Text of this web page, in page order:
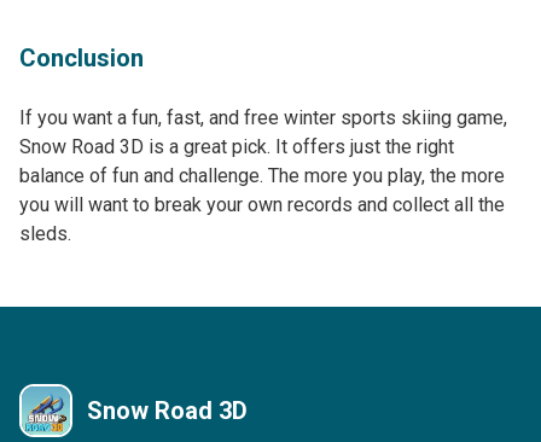
Conclusion
If you want a fun, fast, and free winter sports skiing game,
Snow Road 3D is a great pick. It offers just the right
balance of fun and challenge. The more you play, the more
you will want to break your own records and collect all the
sleds.
Snow Road 3D